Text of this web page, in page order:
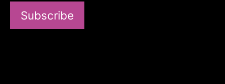
Subscribe